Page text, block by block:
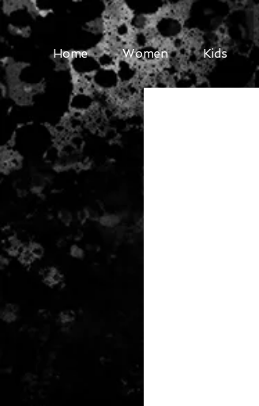
Home Women Kids